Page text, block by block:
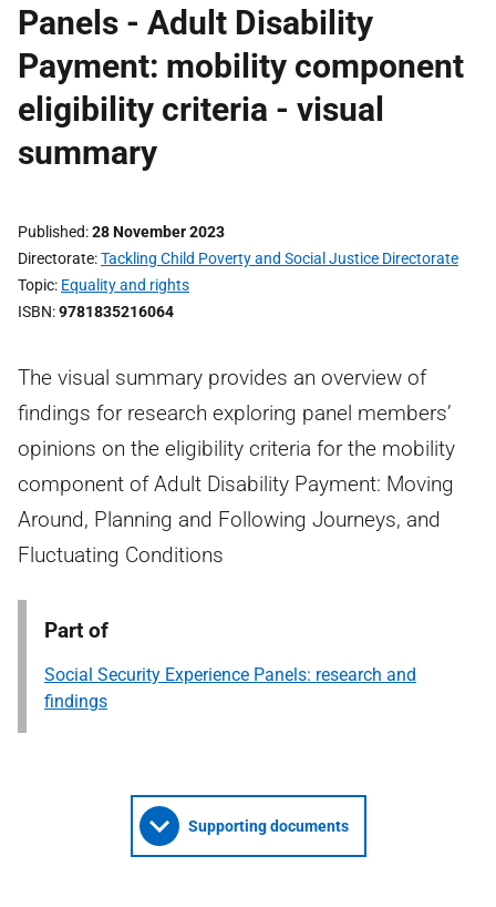
Panels - Adult Disability
Payment: mobility component
eligibility criteria - visual
summary
Published 28 November 2023
Directorate Tackling Child Poverty and Social Justice Directorate
Topic Equality and rights
ISBN 9781835216064
The visual summary provides an overview of
findings for research exploring panel members’
opinions on the eligibility criteria for the mobility
component of Adult Disability Payment: Moving
Around, Planning and Following Journeys, and
Fluctuating Conditions
Part of
Social Security Experience Panels: research and
findings
Supporting documents